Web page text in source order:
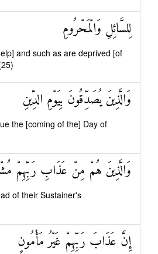
لِلسَّائِلِ وَالْمَحْرُومِ
and such as are deprived [of
وَالَّذِينَ يُصَدِّقُونَ بِيَوْمِ الدِّينِ
the [coming of the] Day of
وَالَّذِينَ هُمْ مِنْ عَذَابِ رَبِّهِمْ
of their Sustainer's
إِنَّ عَذَابَ رَبِّهِمْ غَيْرُ مَأْمُونٍ